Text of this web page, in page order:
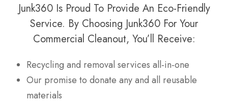
Junk360 Is Proud To Provide An Eco-Friendly
Service. By Choosing Junk360 For Your
Commercial Cleanout, You’ll Receive:
Recycling and removal services all-in-one
Our promise to donate any and all reusable
materials